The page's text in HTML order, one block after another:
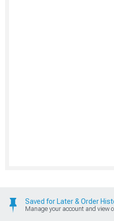
Saved for Later & Order
Manage your account and view